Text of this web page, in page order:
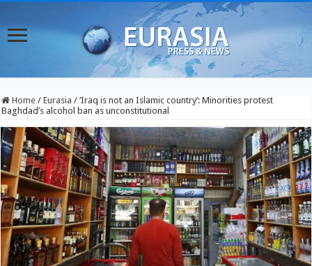
Home / Eurasia / ‘Iraq is not an Islamic country’: Minorities protest
Baghdad’s alcohol ban as unconstitutional